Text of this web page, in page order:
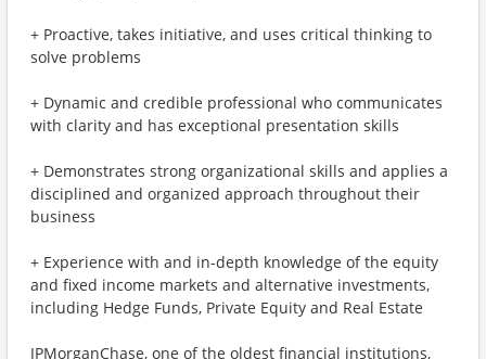
+ Proactive, takes initiative, and uses critical thinking to
solve problems
+ Dynamic and credible professional who communicates
with clarity and has exceptional presentation skills
+ Demonstrates strong organizational skills and applies a
disciplined and organized approach throughout their
business
+ Experience with and in-depth knowledge of the equity
and fixed income markets and alternative investments,
including Hedge Funds, Private Equity and Real Estate
JPMorganChase, one of the oldest financial institutions,